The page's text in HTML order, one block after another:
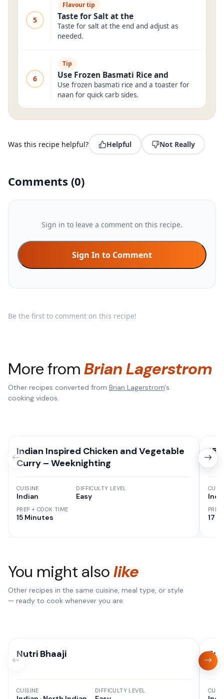
5
Flavour tip
Taste for Salt at the
Taste for salt at the end and adjust as
needed.
6
Tip
Use Frozen Basmati Rice and
Use frozen basmati rice and a toaster for
naan for quick carb sides.
Was this recipe helpful? Helpful Not Really
Comments (0)
Sign in to leave a comment on this recipe.
Sign In to Comment
Be the first to comment on this recipe!
More fromBrian Lagerstrom
Other recipes converted from Brian Lagerstrom's
cooking videos.
Indian Inspired Chicken and Vegetable
Curry – Weeknighting
CUISINE
Indian
PREP + COOK TIME
15 Minutes
DIFFICULTY LEVEL
Easy
15
17
You might alsolike
Other recipes in the same cuisine, meal type, or style
— ready to cook whenever you are.
Nutri Bhaaji
CUISINE DIFFICULTY LEVEL